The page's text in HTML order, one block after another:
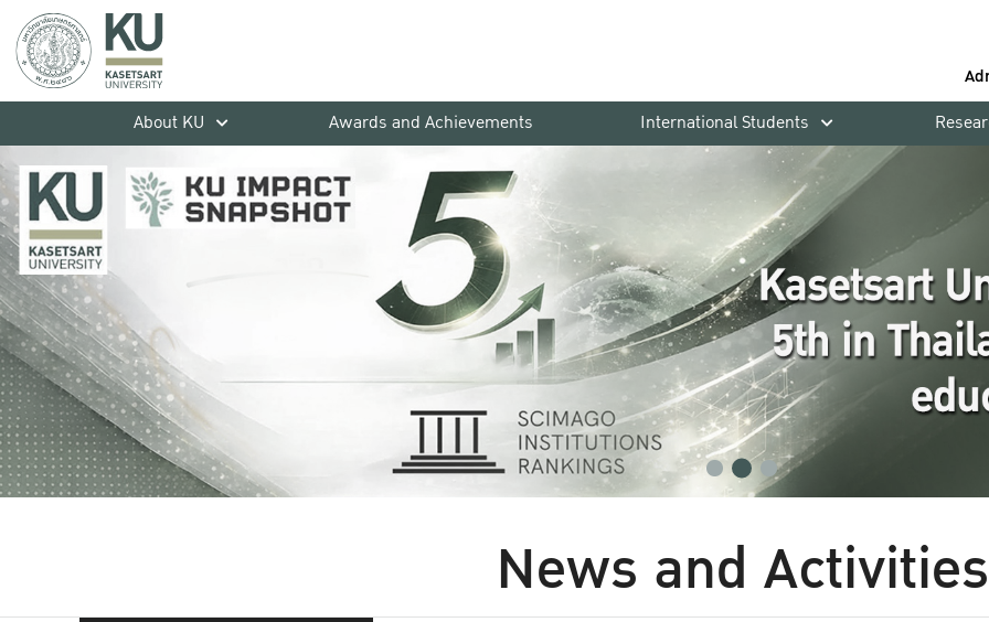
About KU
Awards and Achievements International Students
News and Activities